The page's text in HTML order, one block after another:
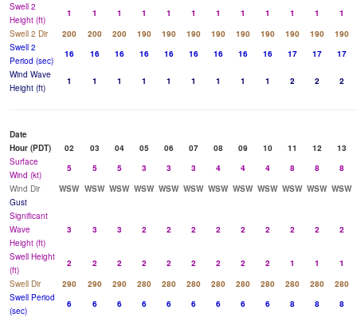
Swell 2
Height (ft)
1 1 1 1 1 1 1 1 1 1 1
1
Swell 2 Dir
200 200 200 190 190 190 190 190 190 190 190
190
Swell 2
Period (sec)
16 16 16 16 16 16 16 16 16 17 17
17
Wind Wave
Height (ft)
1 1 1 1 1 1 1 1 1 2 2 2
Date
Hour (PDT)
02 03 04 05 06 07 08 09 10 11 12
13
Surface
Wind (kt)
5 5 5 3 3 3 4 4 4 8 8
8
Wind Dir
WSW WSW WSW WSW WSW WSW WSW WSW WSW WSW WSW WSW
Gust
Significant
Wave
Height (ft)
3 3 3 2 2 2 2 2 2 2 2 2
Swell Height
(ft)
2 2 2 2 2 2 2 2 2 1 1
1
Swell Dir
290 290 290 280 280 280 280 280 280 280 280
280
Swell Period
(sec)
6 6 6 6 6 6 6 6 6 8 8
8